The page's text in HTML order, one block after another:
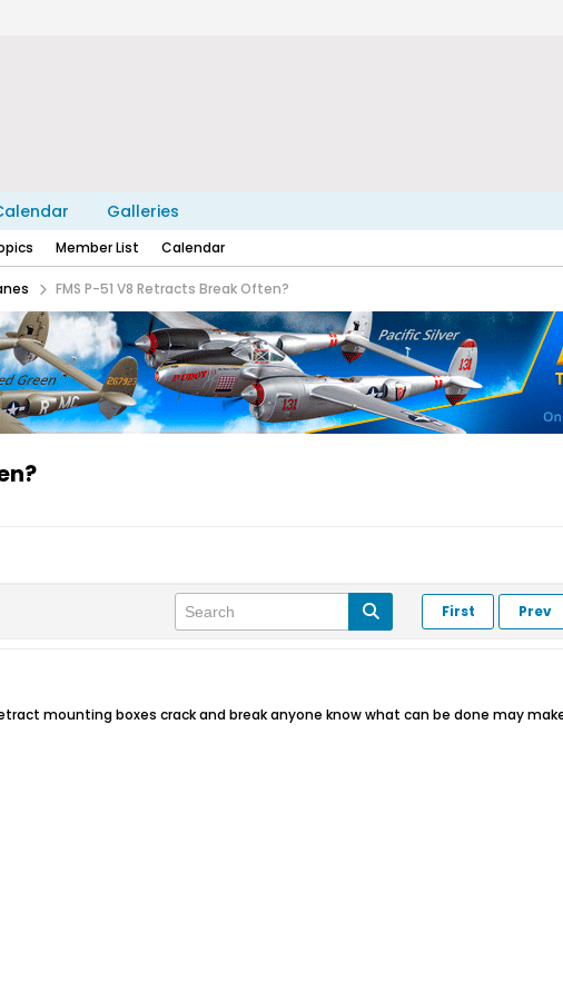
Galleries
Member List Calendar
FMS P-51 V8 Retracts Break Often?
First Prev
mounting boxes crack and break anyone know what can be done may